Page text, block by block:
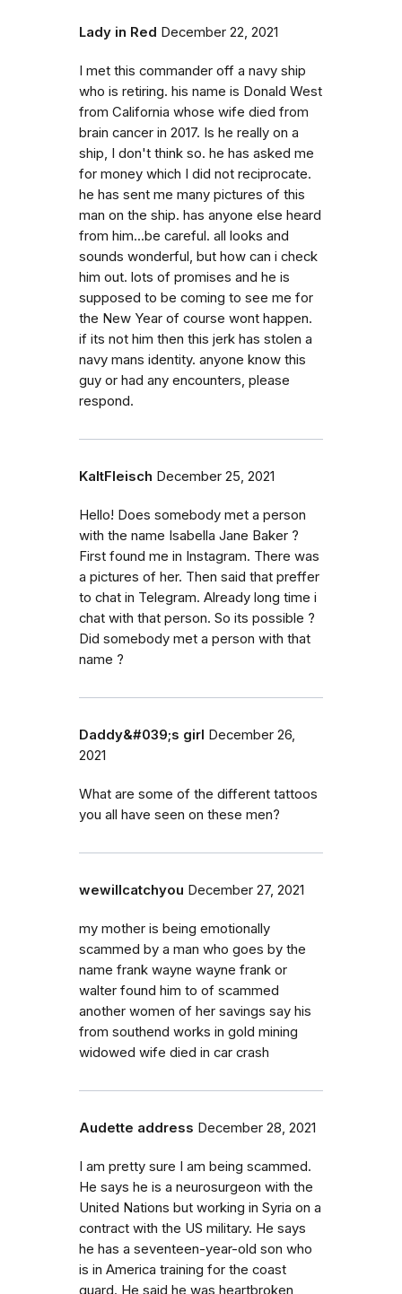
Lady in Red December 22, 2021
I met this commander off a navy ship
who is retiring. his name is Donald West
from California whose wife died from
brain cancer in 2017. Is he really on a
ship, I don't think so. he has asked me
for money which I did not reciprocate.
he has sent me many pictures of this
man on the ship. has anyone else heard
from him...be careful. all looks and
sounds wonderful, but how can i check
him out. lots of promises and he is
supposed to be coming to see me for
the New Year of course wont happen.
if its not him then this jerk has stolen a
navy mans identity. anyone know this
guy or had any encounters, please
respond.
KaltFleisch December 25, 2021
Hello! Does somebody met a person
with the name Isabella Jane Baker ?
First found me in Instagram. There was
a pictures of her. Then said that preffer
to chat in Telegram. Already long time i
chat with that person. So its possible ?
Did somebody met a person with that
name ?
Daddy&#039;s girl December 26,
2021
What are some of the different tattoos
you all have seen on these men?
wewillcatchyou December 27, 2021
my mother is being emotionally
scammed by a man who goes by the
name frank wayne wayne frank or
walter found him to of scammed
another women of her savings say his
from southend works in gold mining
widowed wife died in car crash
Audette address December 28, 2021
I am pretty sure I am being scammed.
He says he is a neurosurgeon with the
United Nations but working in Syria on a
contract with the US military. He says
he has a seventeen-year-old son who
is in America training for the coast
guard. He said he was heartbroken